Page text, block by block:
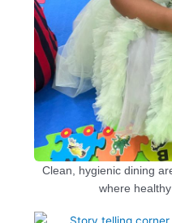
Clean, hygienic dining
where